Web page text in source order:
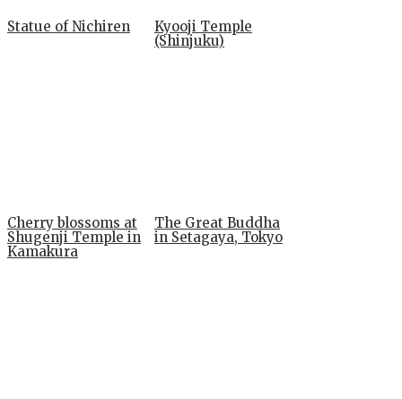
Statue of Nichiren
Kyooji Temple
(Shinjuku)
Cherry blossoms at
Shugenji Temple in
Kamakura
The Great Buddha
in Setagaya, Tokyo